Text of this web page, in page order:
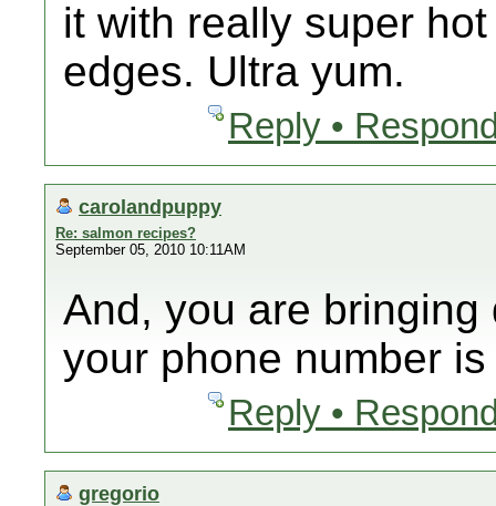
it with really super
edges. Ultra yum.
Reply •
carolandpuppy
Re: salmon recipes?
September 05, 2010 10:11AM
And, you are bringing
your phone number
Reply •
gregorio